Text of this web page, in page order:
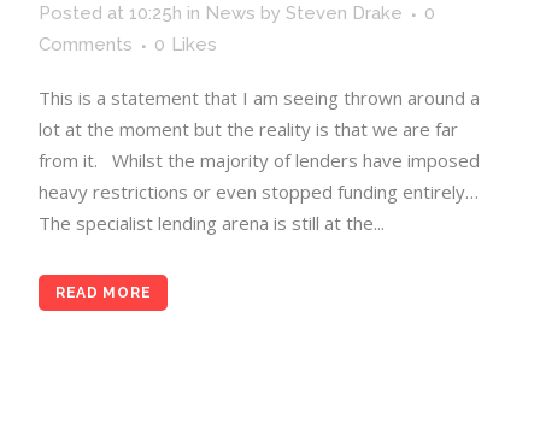
Posted at 10:25h in News by Steven Drake
0
Comments
0 Likes
This is a statement that I am seeing thrown around a
lot at the moment but the reality is that we are far
from it. Whilst the majority of lenders have imposed
heavy restrictions or even stopped funding entirely…
The specialist lending arena is still at the...
READ MORE